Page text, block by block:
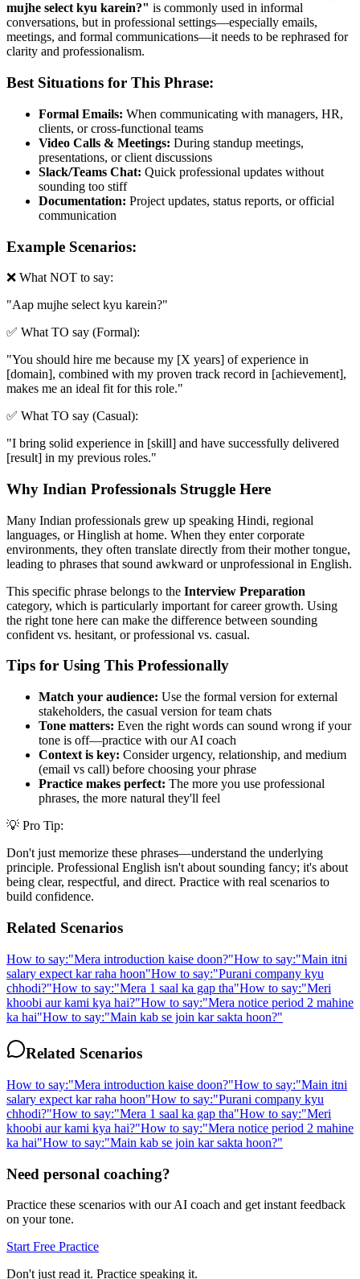
mujhe select kyu karein?" is commonly used in informal
conversations, but in professional settings—especially emails,
meetings, and formal communications—it needs to be rephrased for
clarity and professionalism.
Best Situations for This Phrase:
Formal Emails: When communicating with managers, HR,
clients, or cross-functional teams
Video Calls & Meetings: During standup meetings,
presentations, or client discussions
Slack/Teams Chat: Quick professional updates without
sounding too stiff
Documentation: Project updates, status reports, or official
communication
Example Scenarios:
❌ What NOT to say:
"Aap mujhe select kyu karein?"
✅ What TO say (Formal):
"You should hire me because my [X years] of experience in
[domain], combined with my proven track record in [achievement],
makes me an ideal fit for this role."
✅ What TO say (Casual):
"I bring solid experience in [skill] and have successfully delivered
[result] in my previous roles."
Why Indian Professionals Struggle Here
Many Indian professionals grew up speaking Hindi, regional
languages, or Hinglish at home. When they enter corporate
environments, they often translate directly from their mother tongue,
leading to phrases that sound awkward or unprofessional in English.
This specific phrase belongs to the Interview Preparation
category, which is particularly important for career growth. Using
the right tone here can make the difference between sounding
confident vs. hesitant, or professional vs. casual.
Tips for Using This Professionally
Match your audience: Use the formal version for external
stakeholders, the casual version for team chats
Tone matters: Even the right words can sound wrong if your
tone is off—practice with our AI coach
Context is key: Consider urgency, relationship, and medium
(email vs call) before choosing your phrase
Practice makes perfect: The more you use professional
phrases, the more natural they'll feel
💡 Pro Tip:
Don't just memorize these phrases—understand the underlying
principle. Professional English isn't about sounding fancy; it's about
being clear, respectful, and direct. Practice with real scenarios to
build confidence.
Related Scenarios
How to say:"Mera introduction kaise doon?"How to say:"Main itni
salary expect kar raha hoon"How to say:"Purani company kyu
chhodi?"How to say:"Mera 1 saal ka gap tha"How to say:"Meri
khoobi aur kami kya hai?"How to say:"Mera notice period 2 mahine
ka hai"How to say:"Main kab se join kar sakta hoon?"
Related Scenarios
How to say:"Mera introduction kaise doon?"How to say:"Main itni
salary expect kar raha hoon"How to say:"Purani company kyu
chhodi?"How to say:"Mera 1 saal ka gap tha"How to say:"Meri
khoobi aur kami kya hai?"How to say:"Mera notice period 2 mahine
ka hai"How to say:"Main kab se join kar sakta hoon?"
Need personal coaching?
Practice these scenarios with our AI coach and get instant feedback
on your tone.
Start Free Practice
Don't just read it. Practice speaking it.